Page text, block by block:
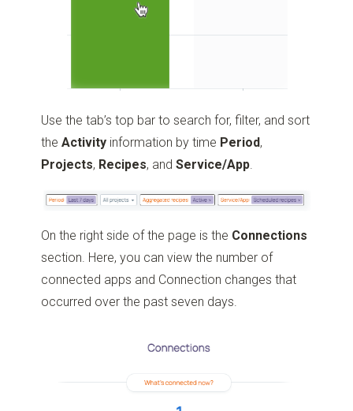
Use the tab’s top bar to search for, filter, and sort
theActivity information by time Period,
Projects, Recipes, andService/App
On the right side of the page is the Connections
section. Here, you can view the number of
connected apps and Connection changes that
occurred over the past seven days.